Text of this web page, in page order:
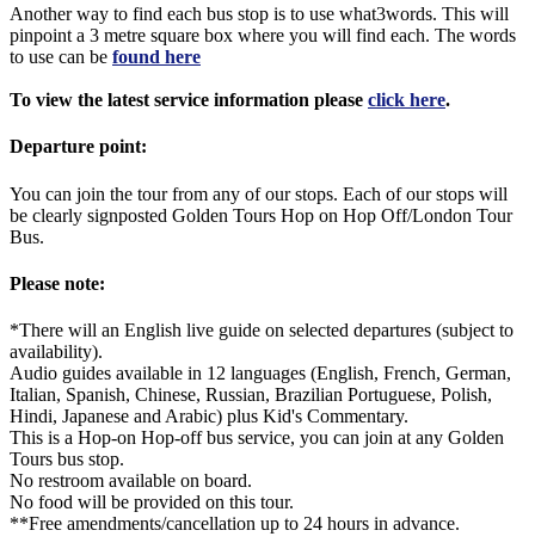
Another way to find each bus stop is to use what3words. This will
pinpoint a 3 metre square box where you will find each. The words
to use can be found here
To view the latest service information please click here.
Departure point:
You can join the tour from any of our stops. Each of our stops will
be clearly signposted Golden Tours Hop on Hop Off/London Tour
Bus.
Please note:
*There will an English live guide on selected departures (subject to
availability).
Audio guides available in 12 languages (English, French, German,
Italian, Spanish, Chinese, Russian, Brazilian Portuguese, Polish,
Hindi, Japanese and Arabic) plus Kid's Commentary.
This is a Hop-on Hop-off bus service, you can join at any Golden
Tours bus stop.
No restroom available on board.
No food will be provided on this tour.
**Free amendments/cancellation up to 24 hours in advance.